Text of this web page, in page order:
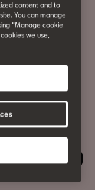
content and to
You can manage
“Manage cookie
we use,